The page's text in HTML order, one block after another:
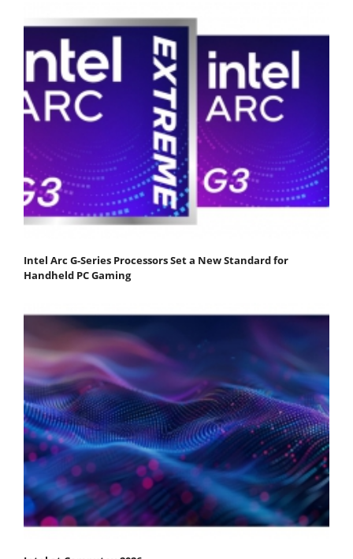
Intel Arc G-Series Processors Set a New Standard for
Handheld PC Gaming